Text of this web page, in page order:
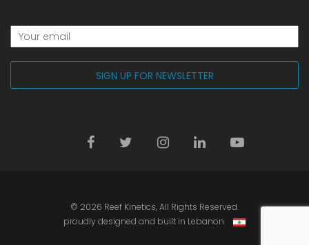
© 2026 Reef Kinetics, All Rights Reserved.
proudly designed and built in Lebanon